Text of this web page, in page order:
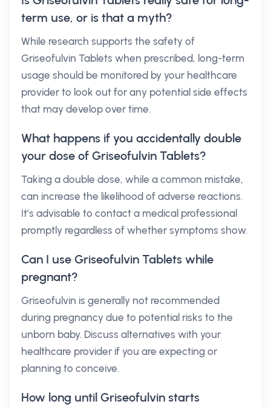
term use, or is that a myth?
While research supports the safety of
Griseofulvin Tablets when prescribed, long-term
usage should be monitored by your healthcare
provider to look out for any potential side effects
that may develop over time.
What happens if you accidentally double
your dose of Griseofulvin Tablets?
Taking a double dose, while a common mistake,
can increase the likelihood of adverse reactions.
It’s advisable to contact a medical professional
promptly regardless of whether symptoms show.
Can I use Griseofulvin Tablets while
pregnant?
Griseofulvin is generally not recommended
during pregnancy due to potential risks to the
unborn baby. Discuss alternatives with your
healthcare provider if you are expecting or
planning to conceive.
How long until Griseofulvin starts